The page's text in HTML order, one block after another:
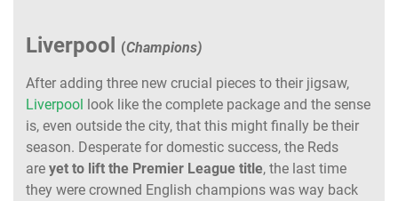
Liverpool (Champions)
After adding three new crucial pieces to their jigsaw,
Liverpool
look like the complete package and the sense
is, even outside the city, that this might finally be their
season. Desperate for domestic success, the Reds
are yet to lift the Premier League title, the last time
they were crowned English champions was way back